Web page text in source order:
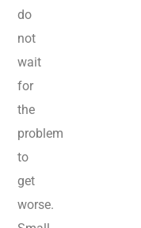
do
not
wait
for
the
problem
to
get
worse.